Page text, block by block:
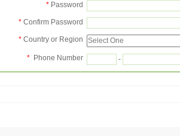
* Password
* Confirm Password
* Country or Region
* Phone Number -